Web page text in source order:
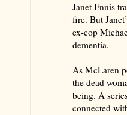
Janet Ennis
fire. But
ex-cop
dementia.
As McLaren
the dead
being. A
connected